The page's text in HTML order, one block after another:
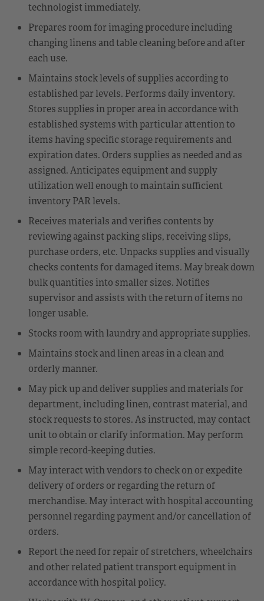
technologist immediately.
Prepares room for imaging procedure including
changing linens and table cleaning before and after
each use.
Maintains stock levels of supplies according to
established par levels. Performs daily inventory.
Stores supplies in proper area in accordance with
established systems with particular attention to
items having specific storage requirements and
expiration dates. Orders supplies as needed and as
assigned. Anticipates equipment and supply
utilization well enough to maintain sufficient
inventory PAR levels.
Receives materials and verifies contents by
reviewing against packing slips, receiving slips,
purchase orders, etc. Unpacks supplies and visually
checks contents for damaged items. May break down
bulk quantities into smaller sizes. Notifies
supervisor and assists with the return of items no
longer usable.
Stocks room with laundry and appropriate supplies.
Maintains stock and linen areas in a clean and
orderly manner.
May pick up and deliver supplies and materials for
department, including linen, contrast material, and
stock requests to stores. As instructed, may contact
unit to obtain or clarify information. May perform
simple record-keeping duties.
May interact with vendors to check on or expedite
delivery of orders or regarding the return of
merchandise. May interact with hospital accounting
personnel regarding payment and/or cancellation of
orders.
Report the need for repair of stretchers, wheelchairs
and other related patient transport equipment in
accordance with hospital policy.